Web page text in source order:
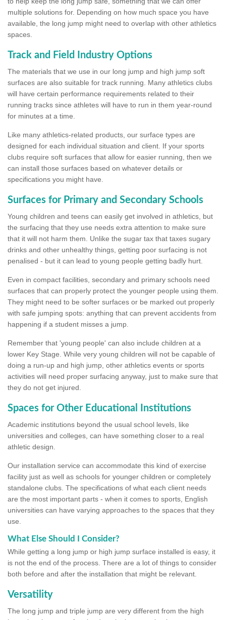
multiple solutions for. Depending on how much space you have
available, the long jump might need to overlap with other athletics
spaces.
Track and Field Industry Options
The materials that we use in our long jump and high jump soft
surfaces are also suitable for track running. Many athletics clubs
will have certain performance requirements related to their
running tracks since athletes will have to run in them year-round
for minutes at a time.
Like many athletics-related products, our surface types are
designed for each individual situation and client. If your sports
clubs require soft surfaces that allow for easier running, then we
can install those surfaces based on whatever details or
specifications you might have.
Surfaces for Primary and Secondary Schools
Young children and teens can easily get involved in athletics, but
the surfacing that they use needs extra attention to make sure
that it will not harm them. Unlike the sugar tax that taxes sugary
drinks and other unhealthy things, getting poor surfacing is not
penalised - but it can lead to young people getting badly hurt.
Even in compact facilities, secondary and primary schools need
surfaces that can properly protect the younger people using them.
They might need to be softer surfaces or be marked out properly
with safe jumping spots: anything that can prevent accidents from
happening if a student misses a jump.
Remember that 'young people' can also include children at a
lower Key Stage. While very young children will not be capable of
doing a run-up and high jump, other athletics events or sports
activities will need proper surfacing anyway, just to make sure that
they do not get injured.
Spaces for Other Educational Institutions
Academic institutions beyond the usual school levels, like
universities and colleges, can have something closer to a real
athletic design.
Our installation service can accommodate this kind of exercise
facility just as well as schools for younger children or completely
standalone clubs. The specifications of what each client needs
are the most important parts - when it comes to sports, English
universities can have varying approaches to the spaces that they
use.
What Else Should I Consider?
While getting a long jump or high jump surface installed is easy, it
is not the end of the process. There are a lot of things to consider
both before and after the installation that might be relevant.
Versatility
The long jump and triple jump are very different from the high